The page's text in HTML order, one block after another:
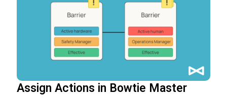
Assign Actions in Bowtie Master